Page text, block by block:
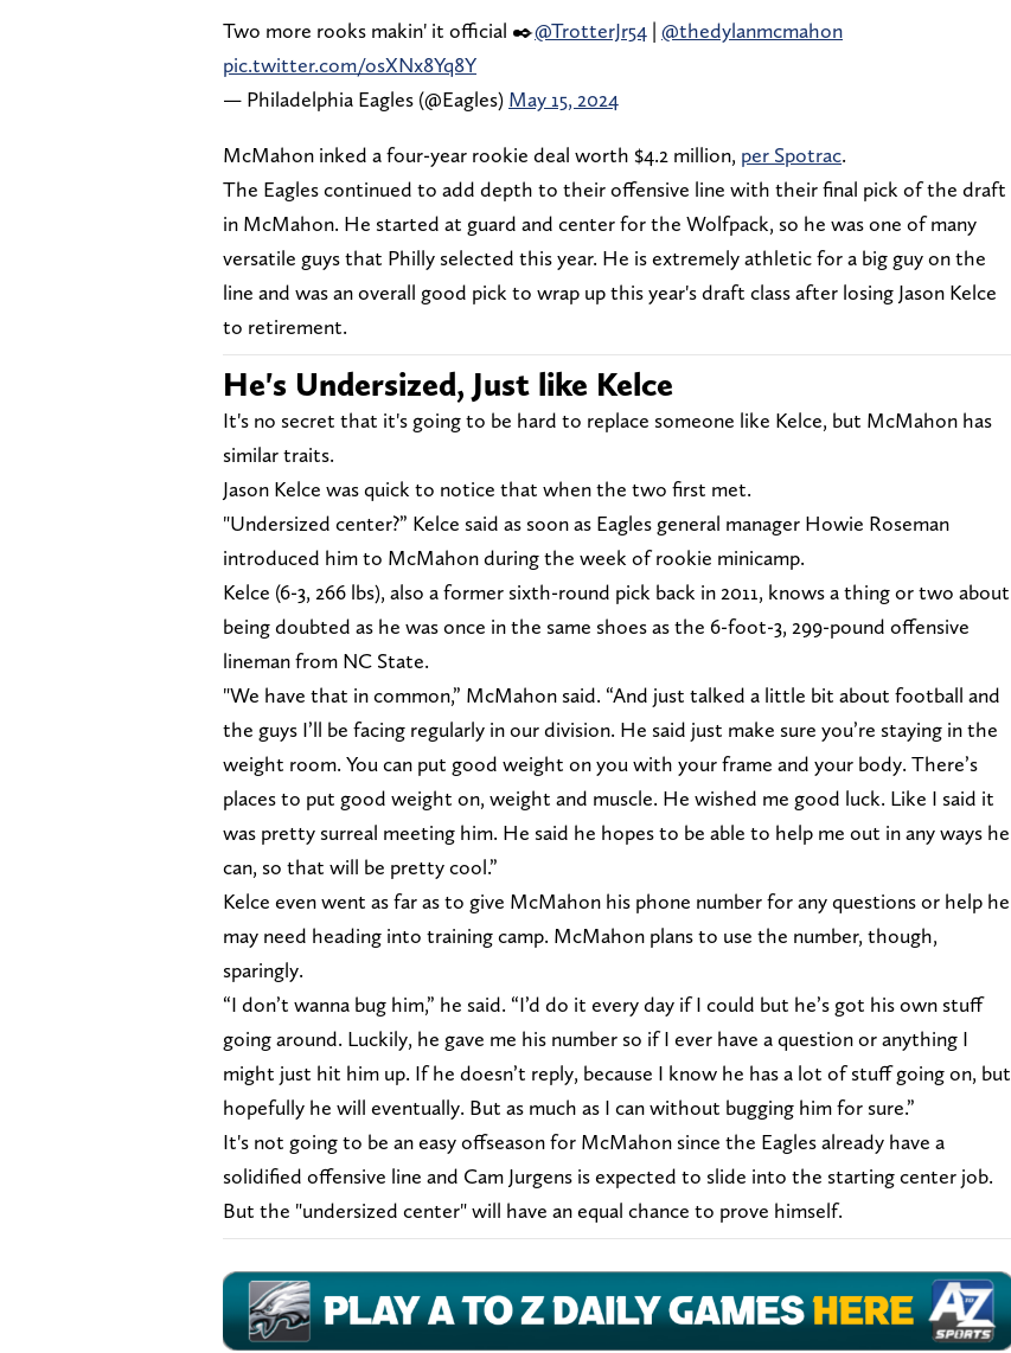
Two more rooks makin' it official ✒️@TrotterJr54 | @thedylanmcmahon
pic.twitter.com/osXNx8Yq8Y
— Philadelphia Eagles (@Eagles) May 15, 2024
McMahon inked a four-year rookie deal worth $4.2 million, per Spotrac.
The Eagles continued to add depth to their offensive line with their final pick of the draft
in McMahon. He started at guard and center for the Wolfpack, so he was one of many
versatile guys that Philly selected this year. He is extremely athletic for a big guy on the
line and was an overall good pick to wrap up this year's draft class after losing Jason Kelce
to retirement.
He's Undersized, Just like Kelce
It's no secret that it's going to be hard to replace someone like Kelce, but McMahon has
similar traits.
Jason Kelce was quick to notice that when the two first met.
"Undersized center?” Kelce said as soon as Eagles general manager Howie Roseman
introduced him to McMahon during the week of rookie minicamp.
Kelce (6-3, 266 lbs), also a former sixth-round pick back in 2011, knows a thing or two about
being doubted as he was once in the same shoes as the 6-foot-3, 299-pound offensive
lineman from NC State.
"We have that in common,” McMahon said. “And just talked a little bit about football and
the guys I’ll be facing regularly in our division. He said just make sure you’re staying in the
weight room. You can put good weight on you with your frame and your body. There’s
places to put good weight on, weight and muscle. He wished me good luck. Like I said it
was pretty surreal meeting him. He said he hopes to be able to help me out in any ways he
can, so that will be pretty cool.”
Kelce even went as far as to give McMahon his phone number for any questions or help he
may need heading into training camp. McMahon plans to use the number, though,
sparingly.
“I don’t wanna bug him,” he said. “I’d do it every day if I could but he’s got his own stuff
going around. Luckily, he gave me his number so if I ever have a question or anything I
might just hit him up. If he doesn’t reply, because I know he has a lot of stuff going on, but
hopefully he will eventually. But as much as I can without bugging him for sure.”
It's not going to be an easy offseason for McMahon since the Eagles already have a
solidified offensive line and Cam Jurgens is expected to slide into the starting center job.
But the "undersized center" will have an equal chance to prove himself.